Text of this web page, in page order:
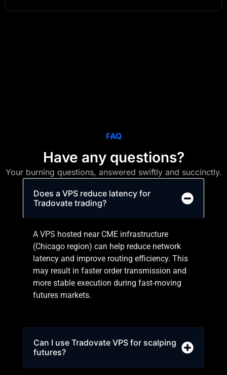
FAQ
Have any questions?
Your burning questions, answered swiftly and succinctly.
Does a VPS reduce latency for
Tradovate trading?
A VPS hosted near CME infrastructure
(Chicago region) can help reduce network
latency and improve routing efficiency. This
may result in faster order transmission and
more stable execution during fast-moving
futures markets.
Can I use Tradovate VPS for scalping
futures?